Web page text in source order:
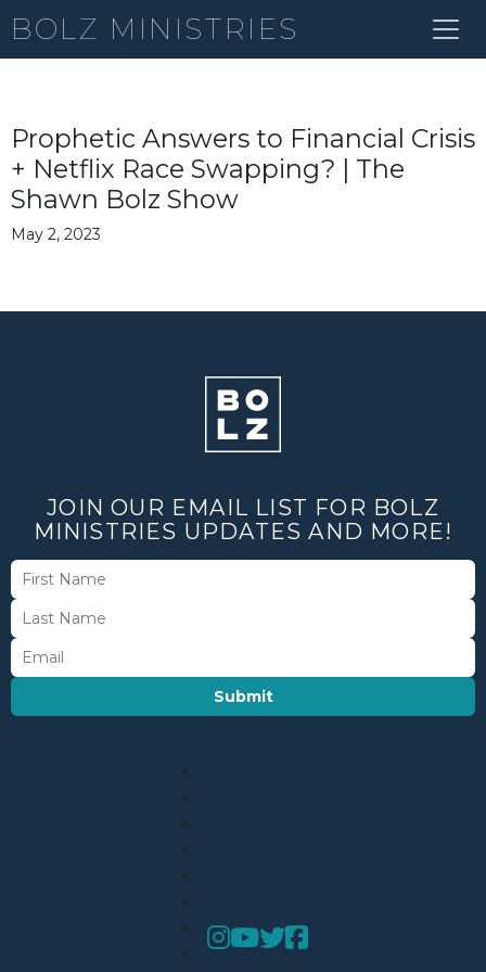
BOLZ MINISTRIES
Prophetic Answers to Financial Crisis
+ Netflix Race Swapping? | The
Shawn Bolz Show
May 2, 2023
JOIN OUR EMAIL LIST FOR BOLZ
MINISTRIES UPDATES AND MORE!